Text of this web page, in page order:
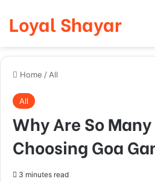
Loyal Shayar
Home / All
All
Why Are So
Choosing Goa
3 minutes read